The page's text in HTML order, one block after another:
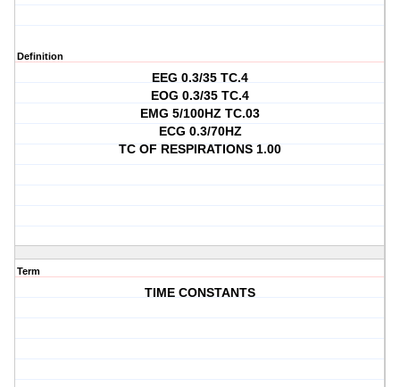
Definition
EEG 0.3/35 TC.4
EOG 0.3/35 TC.4
EMG 5/100HZ TC.03
ECG 0.3/70HZ
TC OF RESPIRATIONS 1.00
Term
TIME CONSTANTS